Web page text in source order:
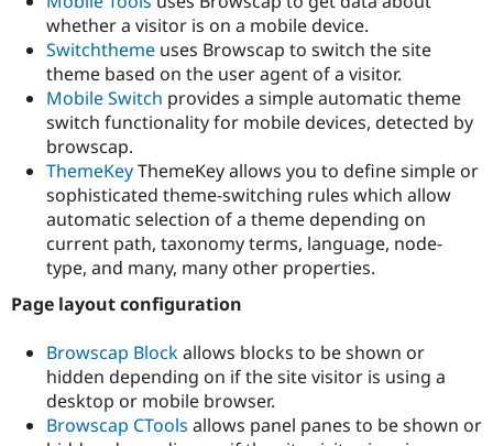
whether a visitor is on a mobile device.
Switchtheme uses Browscap to switch the site
theme based on the user agent of a visitor.
Mobile Switch provides a simple automatic theme
switch functionality for mobile devices, detected by
browscap.
ThemeKeyThemeKey allows you to define simple or
sophisticated theme-switching rules which allow
automatic selection of a theme depending on
current path, taxonomy terms, language, node-
type, and many, many other properties.
Page layout configuration
Browscap Blockallows blocks to be shown or
hidden depending on if the site visitor is using a
desktop or mobile browser.
Browscap CTools allows panel panes to be shown or